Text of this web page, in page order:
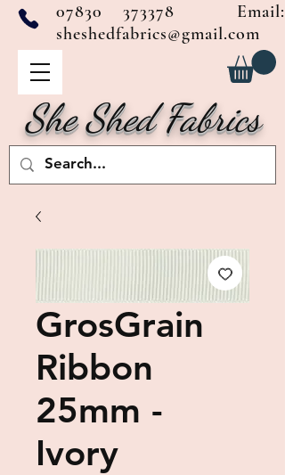
She Shed Fabrics
07830 373378 Email:
sheshedfabrics@gmail.com
GrosGrain
Ribbon
25mm -
Ivory